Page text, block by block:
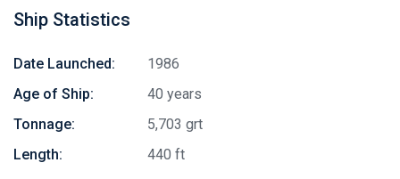
Ship Statistics
Date Launched:
1986
Age of Ship:
40 years
Tonnage:
5,703 grt
Length:
440 ft